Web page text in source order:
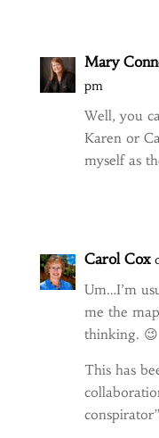
Mary
pm
Well, you
Karen or
myself as
Carol Cox
Um…I’m
me the
thinking. 😉
This has